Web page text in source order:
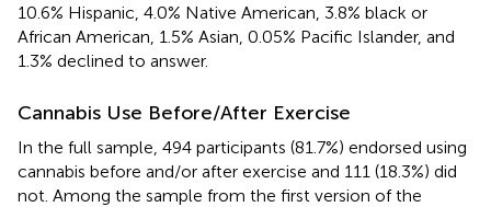
10.6% Hispanic, 4.0% Native American, 3.8% black or
African American, 1.5% Asian, 0.05% Pacific Islander, and
1.3% declined to answer.
Cannabis Use Before/After Exercise
In the full sample, 494 participants (81.7%) endorsed using
cannabis before and/or after exercise and 111 (18.3%) did
not. Among the sample from the first version of the